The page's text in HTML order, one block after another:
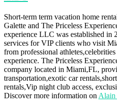
Short-term term vacation home
Galette and The Priceless
experience LLC was established in
services for VIP clients who visit
from professional
experience. The Priceless
company located in Miami,FL,
transportation,exotic car
rentals,Vip night club access,
Discover more information on Alain